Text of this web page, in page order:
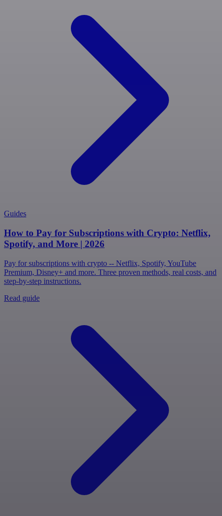
Guides
How to Pay for Subscriptions with Crypto: Netflix,
Spotify, and More | 2026
Pay for subscriptions with crypto -- Netflix, Spotify, YouTube
Premium, Disney+ and more. Three proven methods, real costs, and
step-by-step instructions.
Read guide